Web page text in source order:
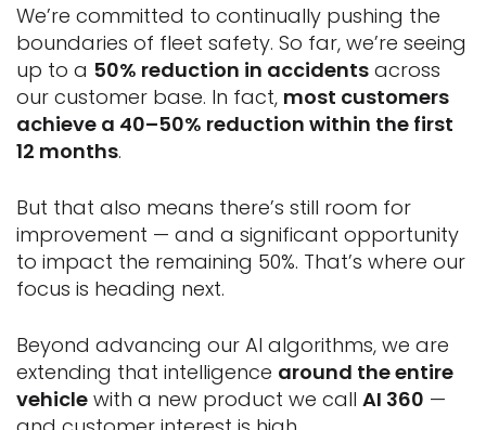
We’re committed to continually pushing the
boundaries of fleet safety. So far, we’re seeing
up to a 50% reduction in accidents across
our customer base. In fact, most customers
achieve a 40–50% reduction within the first
12 months.
But that also means there’s still room for
improvement — and a significant opportunity
to impact the remaining 50%. That’s where our
focus is heading next.
Beyond advancing our AI algorithms, we are
extending that intelligence around the entire
vehicle with a new product we call AI 360 —